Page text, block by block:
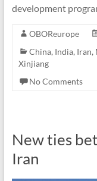
development
OBOReurope
China, India, Iran,
Xinjiang
No Comments
New ties
Iran